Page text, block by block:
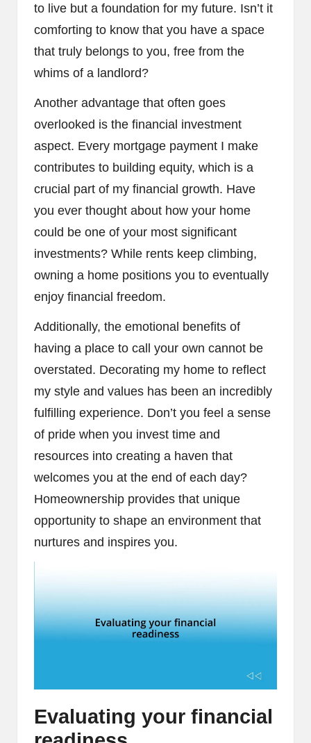
to live but a foundation for my future. Isn’t it
comforting to know that you have a space
that truly belongs to you, free from the
whims of a landlord?
Another advantage that often goes
overlooked is the financial investment
aspect. Every mortgage payment I make
contributes to building equity, which is a
crucial part of my financial growth. Have
you ever thought about how your home
could be one of your most significant
investments? While rents keep climbing,
owning a home positions you to eventually
enjoy financial freedom.
Additionally, the emotional benefits of
having a place to call your own cannot be
overstated. Decorating my home to reflect
my style and values has been an incredibly
fulfilling experience. Don’t you feel a sense
of pride when you invest time and
resources into creating a haven that
welcomes you at the end of each day?
Homeownership provides that unique
opportunity to shape an environment that
nurtures and inspires you.
Evaluating your financial